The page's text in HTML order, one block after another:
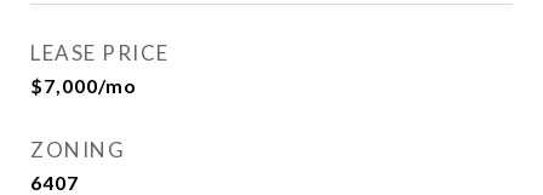
LEASE PRICE
$7,000/mo
ZONING
6407